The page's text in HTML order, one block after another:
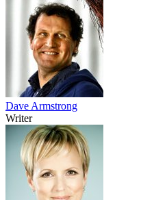
Dave Armstrong
Writer